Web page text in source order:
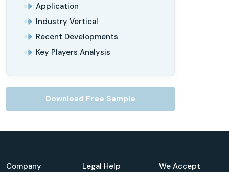
Application
Industry Vertical
Recent Developments
Key Players Analysis
Download Free Sample
Company
Legal Help
We Accept